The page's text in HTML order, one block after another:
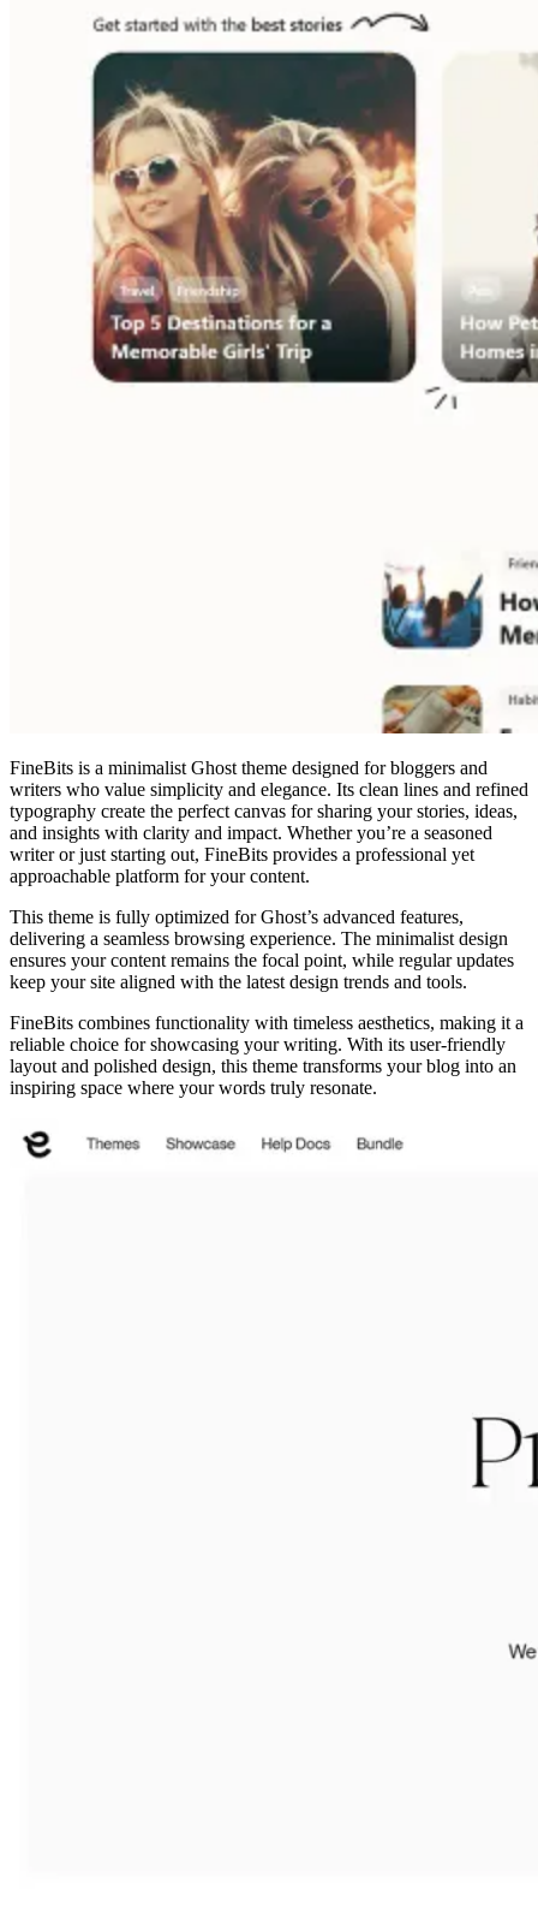
FineBits is a minimalist Ghost theme designed for bloggers and
writers who value simplicity and elegance. Its clean lines and refined
typography create the perfect canvas for sharing your stories, ideas,
and insights with clarity and impact. Whether you’re a seasoned
writer or just starting out, FineBits provides a professional yet
approachable platform for your content.
This theme is fully optimized for Ghost’s advanced features,
delivering a seamless browsing experience. The minimalist design
ensures your content remains the focal point, while regular updates
keep your site aligned with the latest design trends and tools.
FineBits combines functionality with timeless aesthetics, making it a
reliable choice for showcasing your writing. With its user-friendly
layout and polished design, this theme transforms your blog into an
inspiring space where your words truly resonate.